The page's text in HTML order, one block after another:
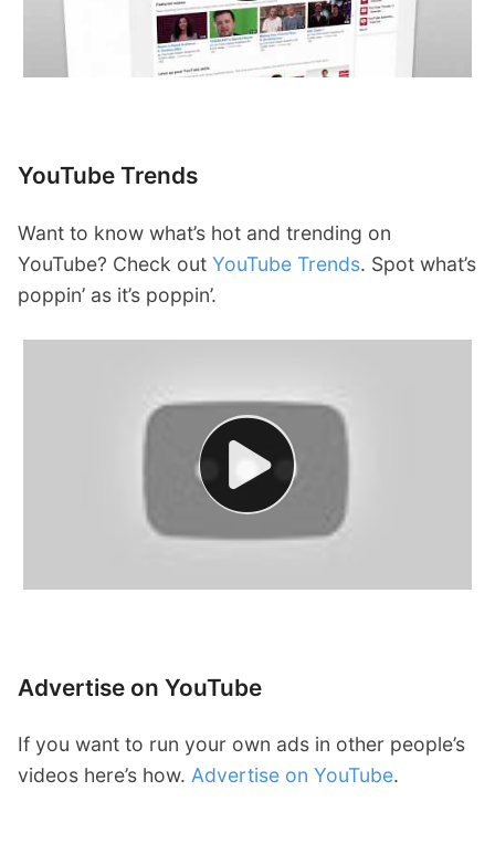
YouTube Trends
Want to know what’s hot and trending on
YouTube? Check out YouTube Trends. Spot what’s
poppin’ as it’s poppin’.
Advertise on YouTube
If you want to run your own ads in other people’s
videos here’s how. Advertise on YouTube.